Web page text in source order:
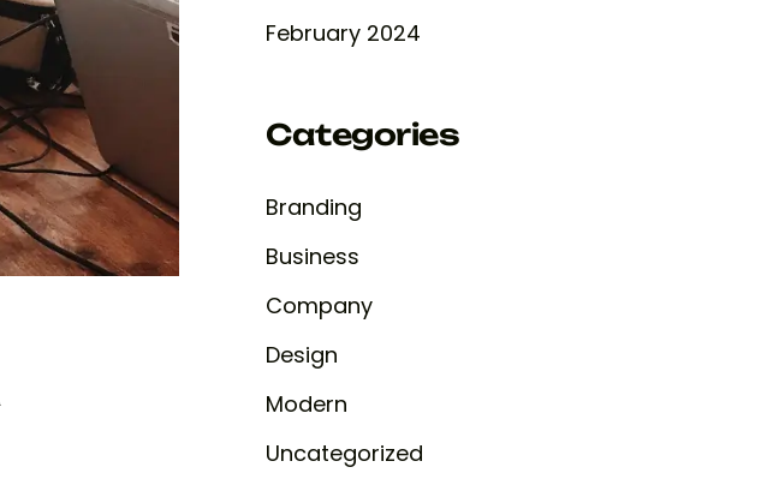
February 2024
Categories
Branding
Business
Company
Design
Modern
Uncategorized